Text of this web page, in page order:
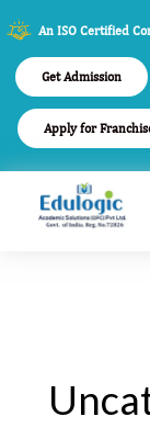
An ISO Certified
Get Admission
Apply for